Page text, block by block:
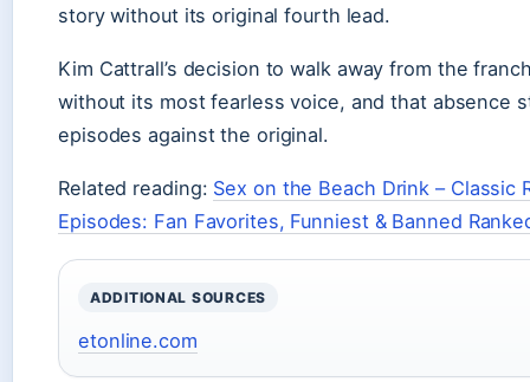
story without its original fourth lead.
Kim Cattrall’s decision to walk away from the
without its most fearless voice, and that absence
episodes against the original.
Related reading: Sex on the Beach Drink – Classic
Episodes: Fan Favorites, Funniest & Banned
ADDITIONAL SOURCES
etonline.com